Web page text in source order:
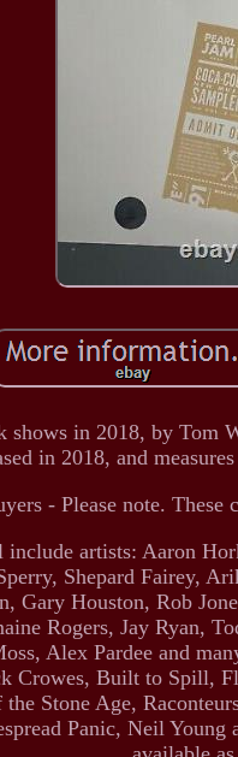
shows in 2018, by
in 2018, and
- Please note. These
artists: Aaron
Shepard Fairey,
Gary Houston, Rob
Rogers, Jay Ryan,
Alex Pardee and
Crowes, Built to Spill,
Stone Age,
Panic, Neil